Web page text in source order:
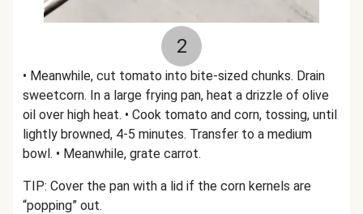
2
• Meanwhile, cut tomato into bite-sized chunks. Drain
sweetcorn. In a large frying pan, heat a drizzle of olive
oil over high heat. • Cook tomato and corn, tossing, until
lightly browned, 4-5 minutes. Transfer to a medium
bowl. • Meanwhile, grate carrot.
TIP: Cover the pan with a lid if the corn kernels are
“popping” out.